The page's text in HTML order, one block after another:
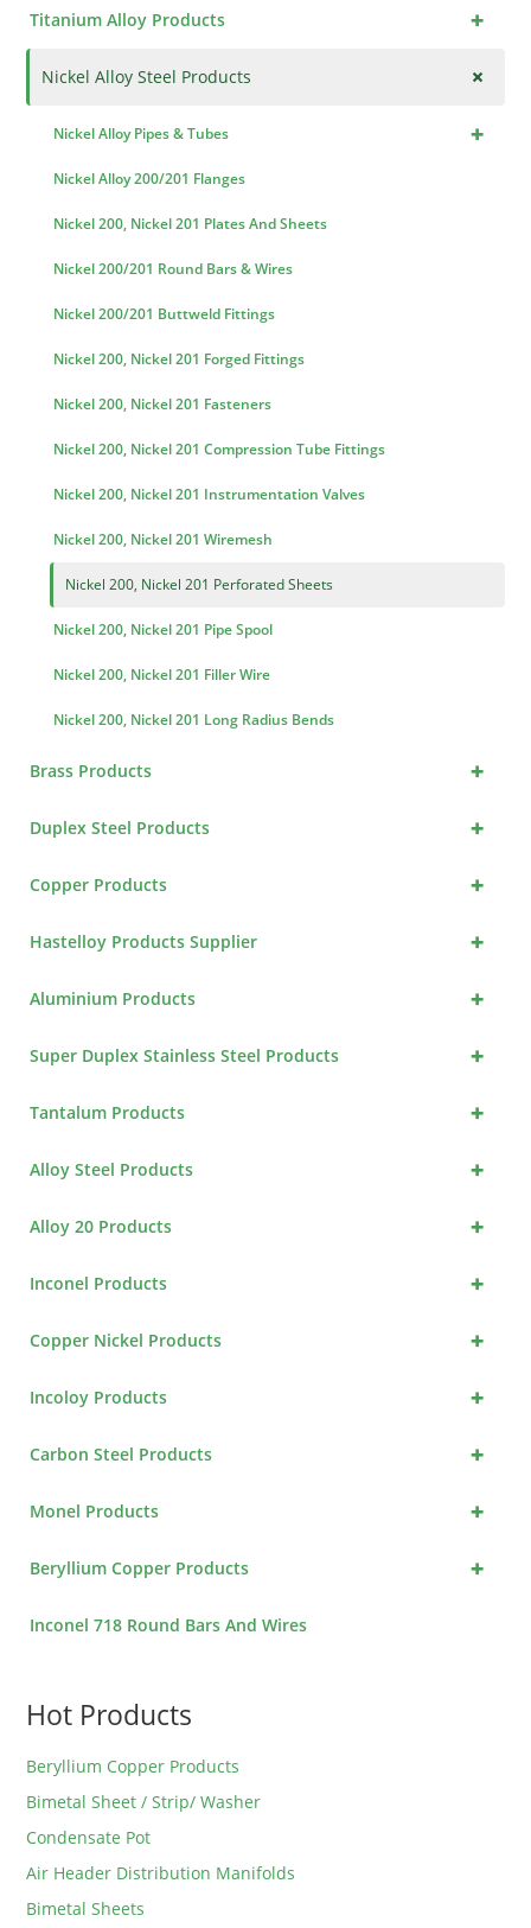
+
Titanium Alloy Products
+
Nickel Alloy Steel Products
+
Nickel Alloy Pipes & Tubes
Nickel Alloy 200/201 Flanges
Nickel 200, Nickel 201 Plates And Sheets
Nickel 200/201 Round Bars & Wires
Nickel 200/201 Buttweld Fittings
Nickel 200, Nickel 201 Forged Fittings
Nickel 200, Nickel 201 Fasteners
Nickel 200, Nickel 201 Compression Tube Fittings
Nickel 200, Nickel 201 Instrumentation Valves
Nickel 200, Nickel 201 Wiremesh
Nickel 200, Nickel 201 Perforated Sheets
Nickel 200, Nickel 201 Pipe Spool
Nickel 200, Nickel 201 Filler Wire
Nickel 200, Nickel 201 Long Radius Bends
+
Brass Products
+
Duplex Steel Products
+
Copper Products
+
Hastelloy Products Supplier
+
Aluminium Products
+
Super Duplex Stainless Steel Products
+
Tantalum Products
+
Alloy Steel Products
+
Alloy 20 Products
+
Inconel Products
+
Copper Nickel Products
+
Incoloy Products
+
Carbon Steel Products
+
Monel Products
+
Beryllium Copper Products
Inconel 718 Round Bars And Wires
Hot Products
Beryllium Copper Products
Bimetal Sheet / Strip/ Washer
Condensate Pot
Air Header Distribution Manifolds
Bimetal Sheets